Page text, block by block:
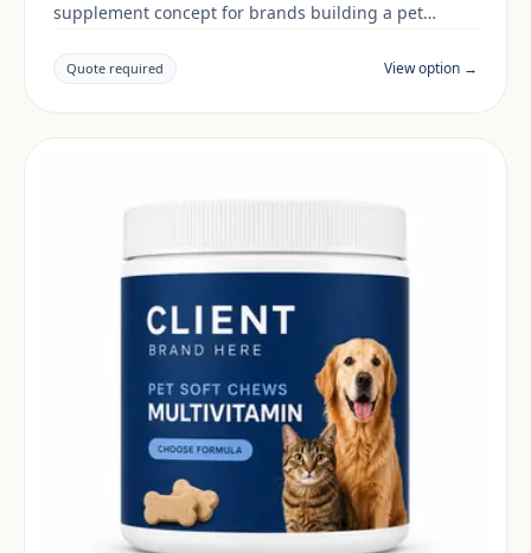
supplement concept for brands building a pet
documentation are reviewed per project and target
market.
Quote required View option →